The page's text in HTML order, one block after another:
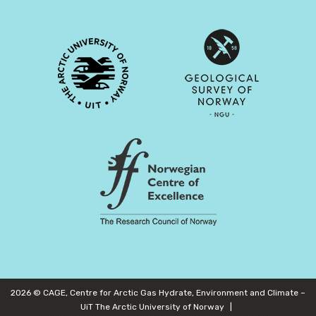
2026 © CAGE, Centre for Arctic Gas Hydrate, Environment and Climate –
UiT The Arctic University of Norway